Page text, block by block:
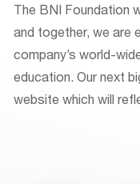
The BNI Foundation
and together, we are
company’s world-
education. Our next
website which will